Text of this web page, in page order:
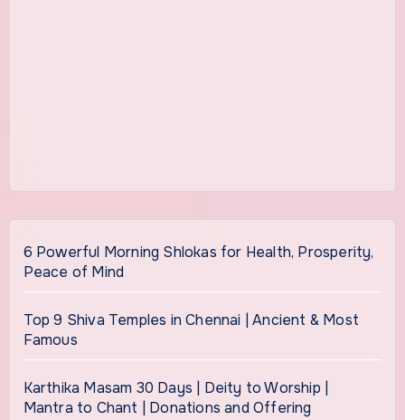
6 Powerful Morning Shlokas for Health, Prosperity,
Peace of Mind
Top 9 Shiva Temples in Chennai | Ancient & Most
Famous
Karthika Masam 30 Days | Deity to Worship |
Mantra to Chant | Donations and Offering